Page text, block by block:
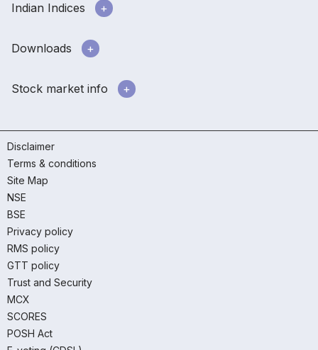
Indian Indices
Downloads
Stock market info
Disclaimer
Terms & conditions
Site Map
NSE
BSE
Privacy policy
RMS policy
GTT policy
Trust and Security
MCX
SCORES
POSH Act